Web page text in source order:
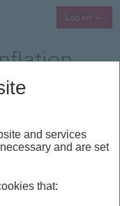
Log on
and services
and are set
that: